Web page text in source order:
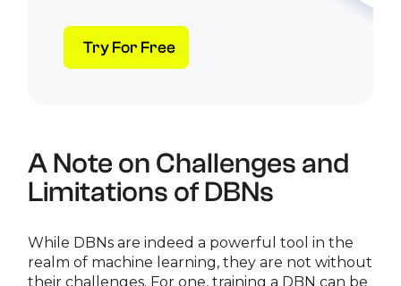
Try For Free
A Note on Challenges and
Limitations of DBNs
While DBNs are indeed a powerful tool in the
realm of machine learning, they are not without
their challenges. For one, training a DBN can be